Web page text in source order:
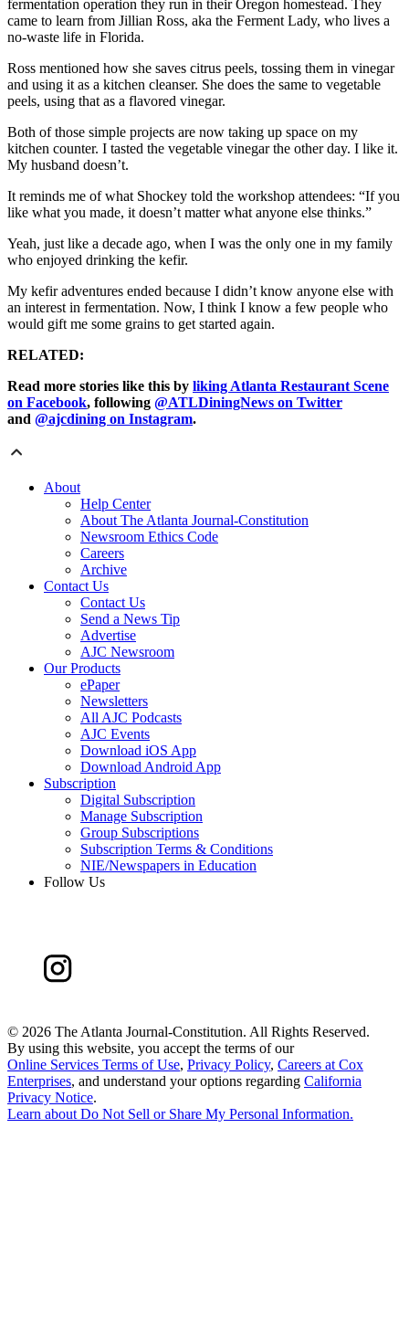
fermentation operation they run in their Oregon homestead. They
came to learn from Jillian Ross, aka the Ferment Lady, who lives a
no-waste life in Florida.
Ross mentioned how she saves citrus peels, tossing them in vinegar
and using it as a kitchen cleanser. She does the same to vegetable
peels, using that as a flavored vinegar.
Both of those simple projects are now taking up space on my
kitchen counter. I tasted the vegetable vinegar the other day. I like it.
My husband doesn’t.
It reminds me of what Shockey told the workshop attendees: “If you
like what you made, it doesn’t matter what anyone else thinks.”
Yeah, just like a decade ago, when I was the only one in my family
who enjoyed drinking the kefir.
My kefir adventures ended because I didn’t know anyone else with
an interest in fermentation. Now, I think I know a few people who
would gift me some grains to get started again.
RELATED:
Read more stories like this by liking Atlanta Restaurant Scene
on Facebook, following @ATLDiningNews on Twitter
and @ajcdining on Instagram.
About
Help Center
About The Atlanta Journal-Constitution
Newsroom Ethics Code
Careers
Archive
Contact Us
Contact Us
Send a News Tip
Advertise
AJC Newsroom
Our Products
ePaper
Newsletters
All AJC Podcasts
AJC Events
Download iOS App
Download Android App
Subscription
Digital Subscription
Manage Subscription
Group Subscriptions
Subscription Terms & Conditions
NIE/Newspapers in Education
Follow Us
© 2026 The Atlanta Journal-Constitution. All Rights Reserved.
By using this website, you accept the terms of our
Online Services Terms of Use, Privacy Policy, Careers at Cox
Enterprises, and understand your options regarding California
Privacy Notice.
Learn aboutDo Not Sell or Share My Personal Information.